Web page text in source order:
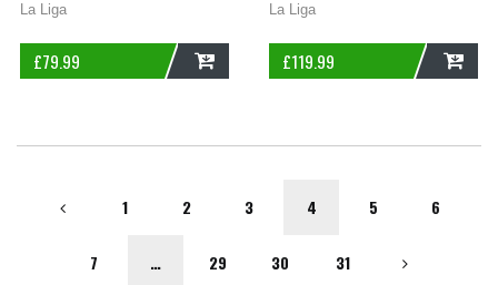
La Liga
£79.99
La Liga
£119.99
1 2 3 4 5 6
7 … 29 30 31